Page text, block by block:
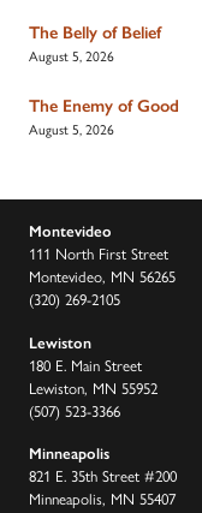
The Belly of Belief
August 5, 2026
The Enemy of Good
August 5, 2026
Montevideo
111 North First Street
Montevideo, MN 56265
(320) 269-2105
Lewiston
180 E. Main Street
Lewiston, MN 55952
(507) 523-3366
Minneapolis
821 E. 35th Street #200
Minneapolis, MN 55407